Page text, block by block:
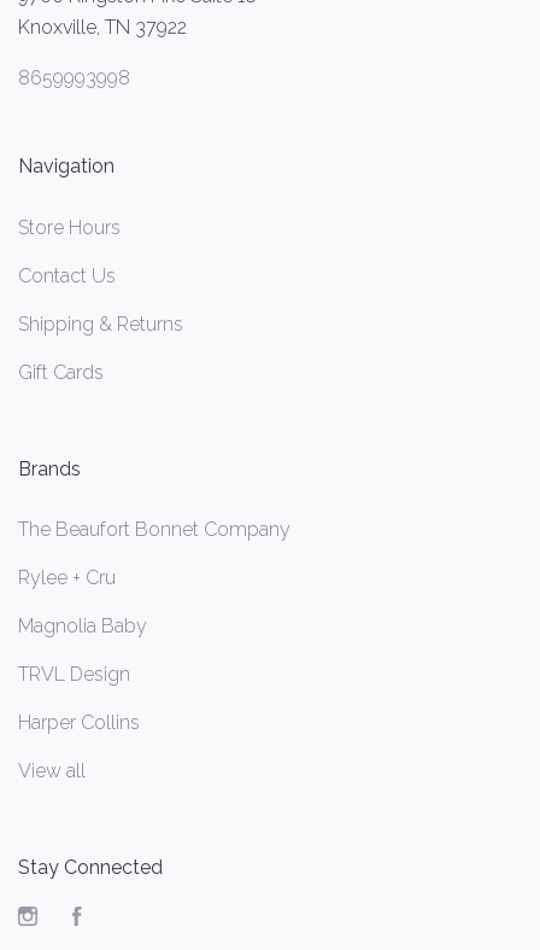
Knoxville, TN 37922
8659993998
Navigation
Store Hours
Contact Us
Shipping & Returns
Gift Cards
Brands
The Beaufort Bonnet Company
Rylee + Cru
Magnolia Baby
TRVL Design
Harper Collins
View all
Stay Connected
Instagram